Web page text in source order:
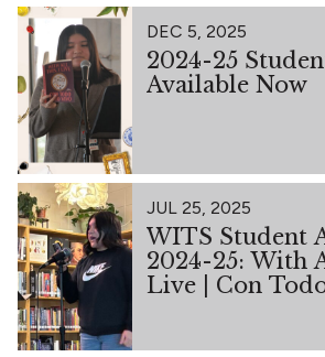
DEC 5, 2025
2024-25
Available Now
JUL 25, 2025
WITS Student
2024-25: With
Live | Con